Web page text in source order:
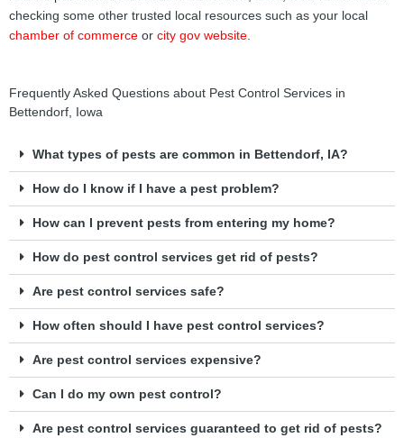
checking some other trusted local resources such as your local
chamber of commerce or city gov website.
Frequently Asked Questions about Pest Control Services in
Bettendorf, Iowa
What types of pests are common in Bettendorf, IA?
How do I know if I have a pest problem?
How can I prevent pests from entering my home?
How do pest control services get rid of pests?
Are pest control services safe?
How often should I have pest control services?
Are pest control services expensive?
Can I do my own pest control?
Are pest control services guaranteed to get rid of pests?